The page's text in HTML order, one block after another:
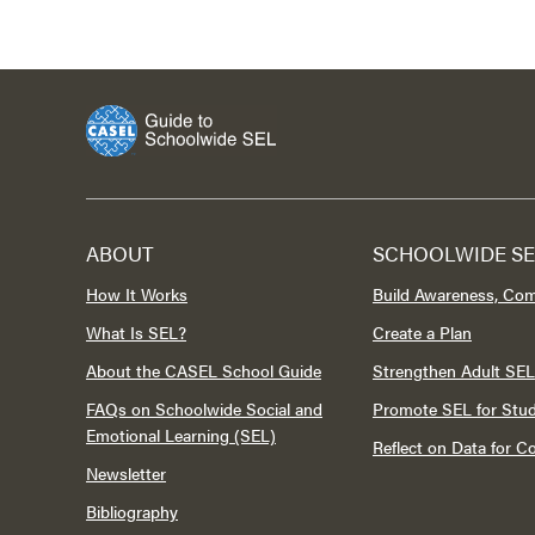
ABOUT
How It Works
What Is SEL?
About the CASEL School Guide
FAQs on Schoolwide Social and
Emotional Learning (SEL)
Newsletter
Bibliography
SCHOOLWIDE
Build Awareness,
Create a Plan
Strengthen Adult SEL
Promote SEL for
Reflect on Data for